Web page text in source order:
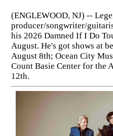
(ENGLEWOOD, NJ) --
producer/songwriter/
his 2026 Damned If I Do
August. He's got shows at
August 8th; Ocean City
Count Basie Center for the
12th.